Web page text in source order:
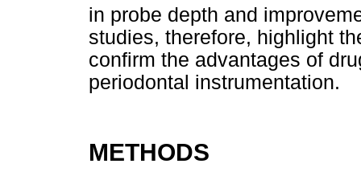
in probe depth and
studies, therefore, highlight
confirm the advantages of
periodontal instrumentation.
METHODS